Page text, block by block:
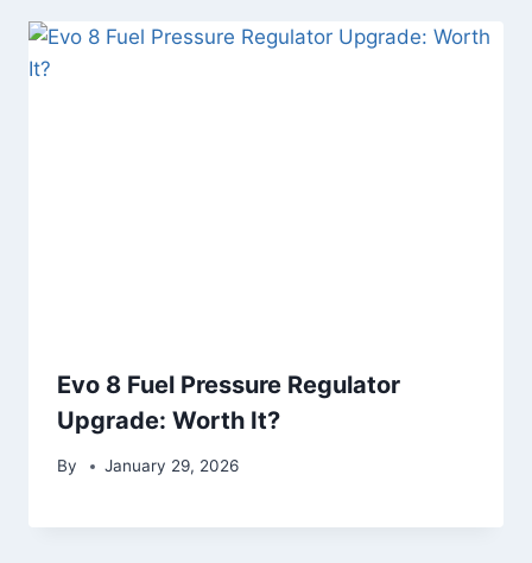
Evo 8 Fuel Pressure Regulator
Upgrade: Worth It?
By January 29, 2026